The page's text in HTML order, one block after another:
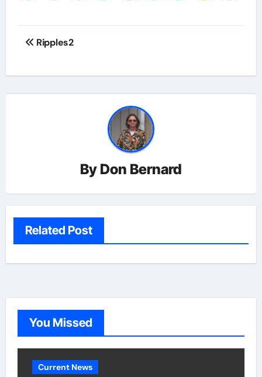
Post
Ripples2
By Don Bernard
Related Post
You Missed
Current News